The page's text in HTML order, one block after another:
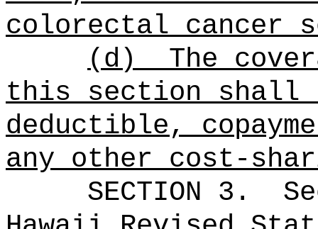
colorectal cancer
(d)
The
this section shall
deductible,
any other cost-
SECTION 3 .